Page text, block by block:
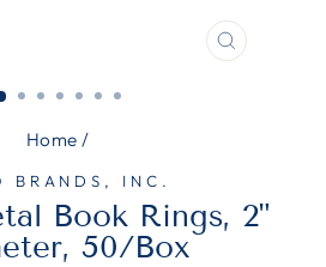
CLOSE
Home /
BRANDS, INC.
Book Rings, 2"
50/Box